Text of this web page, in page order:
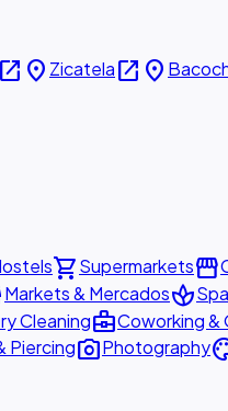
open_in_new place Zicatelaopen_in_new place
shopping_cartSupermarketsstorefront
Markets & Mercadosspa
Cleaningbusiness_centerCoworking &
Piercingphoto_cameraPhotography